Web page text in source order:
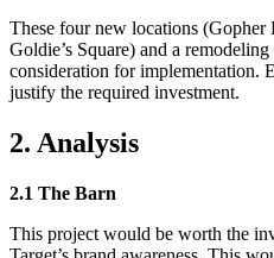
These four new locations
Goldie’s Square) and a
consideration for implementation.
justify the required investment.
2. Analysis
2.1 The Barn
This project would be worth the